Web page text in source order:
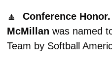
🔼 Conference Honor.
McMillan was named
Team by Softball